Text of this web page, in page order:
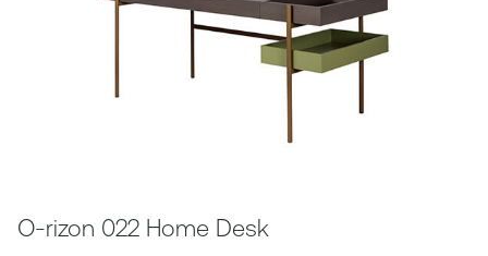
O-rizon 022 Home Desk